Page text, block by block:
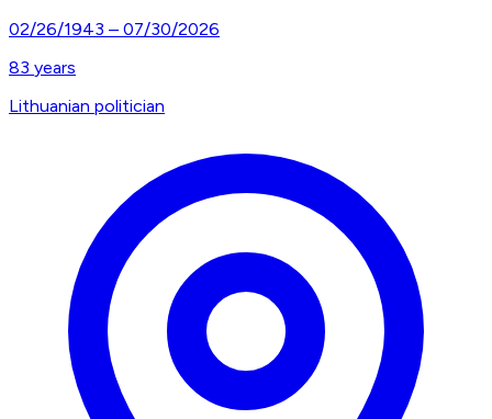
02/26/1943 – 07/30/2026
83 years
Lithuanian politician